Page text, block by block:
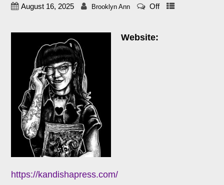
August 16, 2025 Brooklyn Ann Off
Website:
https://kandishapress.com/